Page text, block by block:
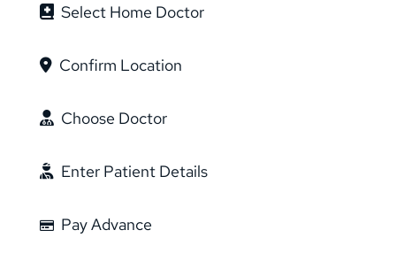
Select Home Doctor
Confirm Location
Choose Doctor
Enter Patient Details
Pay Advance